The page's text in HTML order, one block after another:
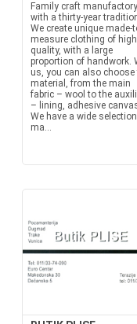
Family craft manufactory
with a thirty-year
We create unique made-
measure clothing of high
quality, with a large
proportion of handwork.
us, you can also choose
material, from the main
fabric – wool to the
– lining, adhesive
We have a wide
ma...